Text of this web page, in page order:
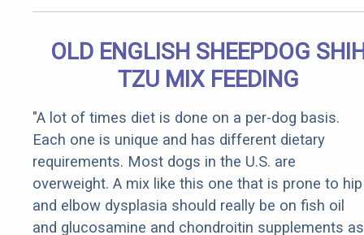
OLD ENGLISH SHEEPDOG
TZU MIX FEEDING
"A lot of times diet is done on a per-dog basis.
Each one is unique and has different dietary
requirements. Most dogs in the U.S. are
overweight. A mix like this one that is prone to hip
and elbow dysplasia should really be on fish oil
and glucosamine and chondroitin supplements as